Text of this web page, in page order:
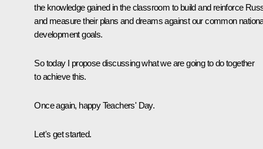
the knowledge gained in the classroom to build and reinforce
and measure their plans and dreams against our common
development goals.
So today I propose discussing what we are going to do together
to achieve this.
Once again, happy Teachers' Day.
Let's get started.